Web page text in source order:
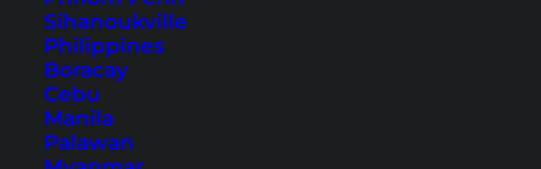
Sihanoukville
Philippines
Boracay
Cebu
Manila
Palawan
A nice hotel in the heart of Bangkok. Our review
of the Amari Watergate hotel in Thailand's
capital.